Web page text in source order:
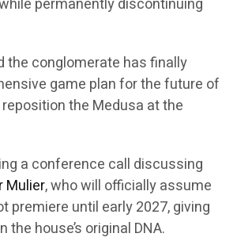
permanently discontinuing
the conglomerate has finally
game plan for the future of
the Medusa at the
a conference call discussing
Mulier, who will officially assume
premiere until early 2027, giving
house’s original DNA.